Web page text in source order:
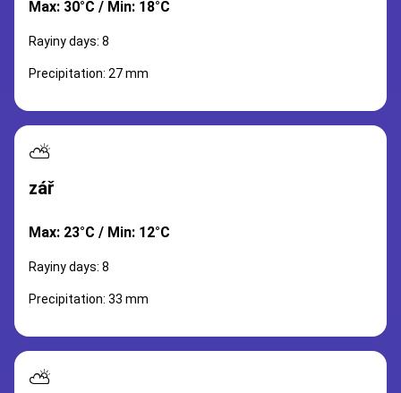
Max: 30°C / Min: 18°C
Rayiny days: 8
Precipitation: 27 mm
⛅
zář
Max: 23°C / Min: 12°C
Rayiny days: 8
Precipitation: 33 mm
⛅